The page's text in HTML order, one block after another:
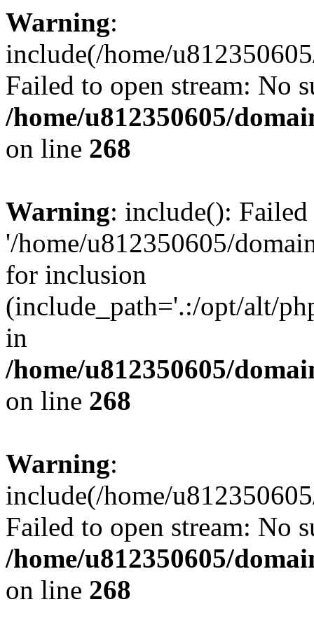
Warning:
include(/home/
Failed to open stream: No
/home/u812350605/
on line 268
Warning: include():
'/home/u812350605/
for inclusion
(include_path='.:/opt/alt/
in
/home/u812350605/
on line 268
Warning:
include(/home/
Failed to open stream: No
/home/u812350605/
on line 268